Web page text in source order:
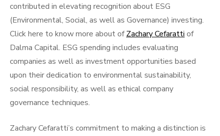
contributed in elevating recognition about ESG
(Environmental, Social, as well as Governance) investing.
Click here to know more about ofZachary Cefaratti of
Dalma Capital. ESG spending includes evaluating
companies as well as investment opportunities based
upon their dedication to environmental sustainability,
social responsibility, as well as ethical company
governance techniques.
Zachary Cefaratti’s commitment to making a distinction is